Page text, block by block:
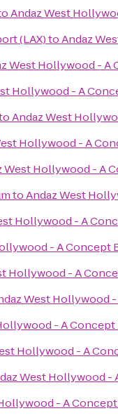
Andaz West
(LAX)toAndaz
West Hollywood - A
Hollywood - A
Andaz West
Hollywood - A
West Hollywood - A
toAndaz West
Hollywood - A
- A Concept
Hollywood - A
West Hollywood
- A Concept
Hollywood - A
West Hollywood -
- A